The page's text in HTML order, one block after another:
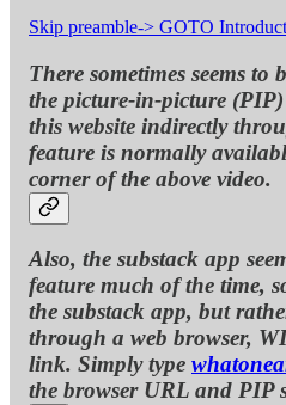
Skip preamble-> GOTO
There sometimes seems to
the picture-in-picture
this website indirectly
feature is normally
corner of the above video.
Also, the substack app
feature much of the time,
the substack app, but
through a web browser,
link. Simply type
the browser URL and PIP